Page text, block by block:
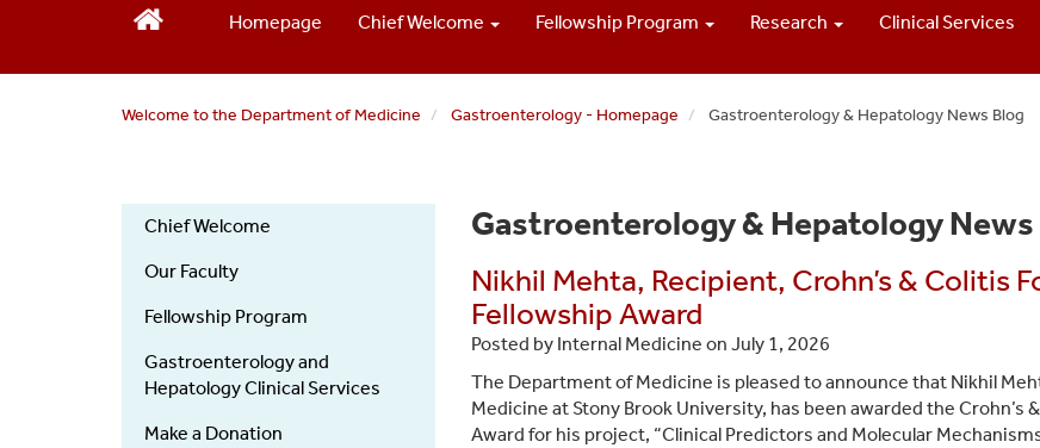
Homepage Chief Welcome Fellowship Program Research Clinical Services
Welcome to the Department of Medicine Gastroenterology - Homepage Gastroenterology & Hepatology News Blog
Gastroenterology
Chief Welcome
Our Faculty
Fellowship Program
Gastroenterology and
Hepatology Clinical Services
Make a Donation
Gastroenterology & Hepatology News
Nikhil Mehta, Recipient, Crohn’s & Colitis
Fellowship Award
Posted by Internal Medicine on July 1, 2026
The Department of Medicine is pleased to announce that Nikhil
Medicine at Stony Brook University, has been awarded the Crohn’s
Award for his project, “Clinical Predictors and Molecular